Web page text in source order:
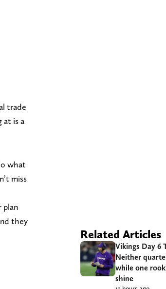
trade
at is a
what
miss
plan
they
Related Articles
Vikings Day 6
Neither
while one
shine